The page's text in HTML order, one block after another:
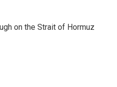
on the Strait of Hormuz